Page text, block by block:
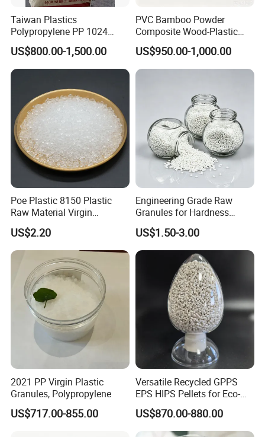
Taiwan Plastics
Polypropylene PP 1024
High Rigidity, High Heat
Resistance Air Molding
Sheet File Folder Bottle
Blowing Raw Material
US$800.00-1,500.00
PVC Bamboo Powder
Composite Wood-Plastic
Extrusion Granule
Compound
US$950.00-1,000.00
Poe Plastic 8150 Plastic
Raw Material Virgin
Polyolefin Elastomer Low
Temperature Impact
Modifier
US$2.20
Engineering Grade Raw
Granules for Hardness
Adjustable High Strength
Plastic Elastomer TPU
US$1.50-3.00
2021 PP Virgin Plastic
Granules, Polypropylene
US$717.00-855.00
Versatile Recycled GPPS
EPS HIPS Pellets for Eco-
Conscious Product
Development
US$870.00-880.00